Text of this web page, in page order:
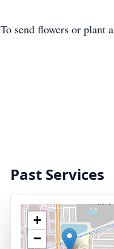
To send flowers or plant a
Past Services
+
−